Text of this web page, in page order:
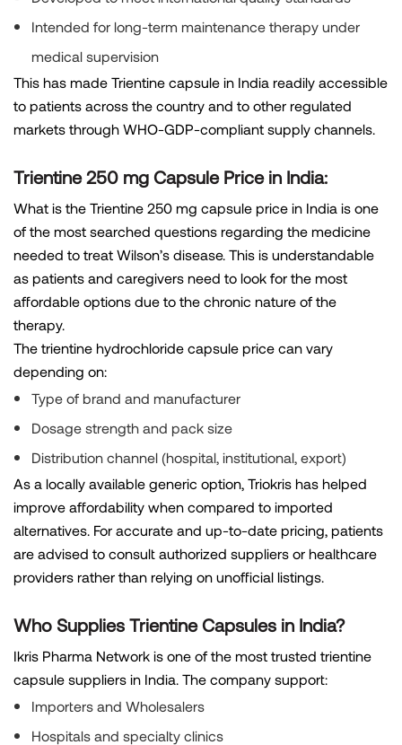
Intended for long-term maintenance therapy under
medical supervision
This has made Trientine capsule in India readily accessible
to patients across the country and to other regulated
markets through WHO-GDP-compliant supply channels.
Trientine 250 mg Capsule Price in India:
What is the Trientine 250 mg capsule price in India is one
of the most searched questions regarding the medicine
needed to treat Wilson’s disease. This is understandable
as patients and caregivers need to look for the most
affordable options due to the chronic nature of the
therapy.
The trientine hydrochloride capsule price can vary
depending on:
Type of brand and manufacturer
Dosage strength and pack size
Distribution channel (hospital, institutional, export)
As a locally available generic option, Triokris has helped
improve affordability when compared to imported
alternatives. For accurate and up-to-date pricing, patients
are advised to consult authorized suppliers or healthcare
providers rather than relying on unofficial listings.
Who Supplies Trientine Capsules in India?
Ikris Pharma Network is one of the most trusted trientine
capsule suppliers in India. The company support:
Importers and Wholesalers
Hospitals and specialty clinics